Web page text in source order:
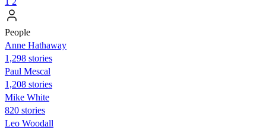
People
Anne Hathaway
1,298 stories
Paul Mescal
1,208 stories
Mike White
820 stories
Leo Woodall